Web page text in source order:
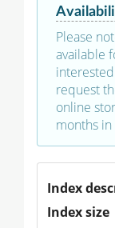
Please
available
request
online
months in
Index
Index size